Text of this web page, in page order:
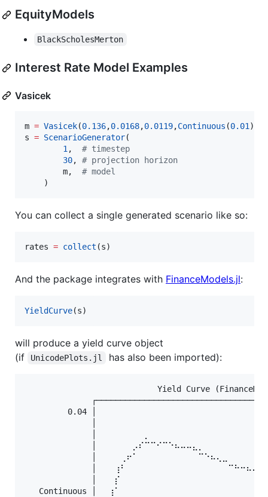
EquityModels
BlackScholesMerton
Interest Rate Model Examples
Vasicek
m = Vasicek(0.136,0.0168,0.0119,Continuous (0.01 ))
s = ScenarioGenerator(
1 , # timestep
30, # projection horizon
        m,
# model
    )
You can collect a single generated scenario like so:
rates = collect (s)
And the package integrates with FinanceModels.jl:
YieldCurve
will produce a yield curve object
(if
UnicodePlots.jl has also been imported):
⠀⠀⠀⠀⠀⠀⠀⠀⠀⠀⠀Yield Curve
0.04
Continuous